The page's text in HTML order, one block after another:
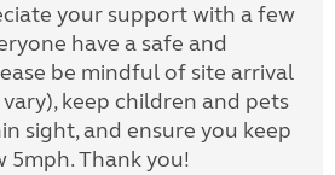
your support with a few
have a safe and
be mindful of site arrival
keep children and pets
sight, and ensure you keep
5mph. Thank you!